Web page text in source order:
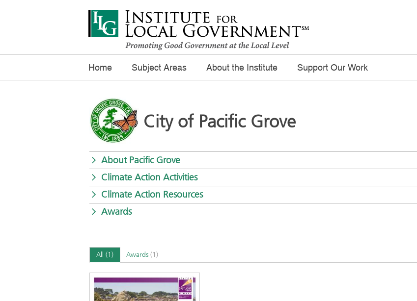
Home Subject Areas About the Institute Support Our Work
City of Pacific Grove
About Pacific Grove
Climate Action Activities
Climate Action Resources
Awards
All (1) Awards (1)